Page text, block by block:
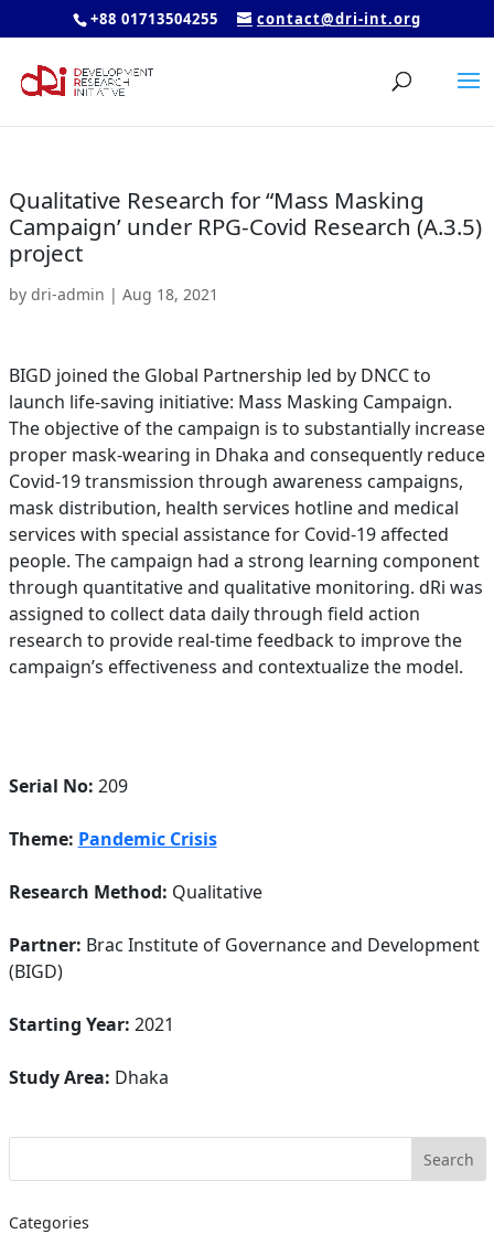
+88 01713504255 contact@dri-int.org
Qualitative Research for “Mass Masking
Campaign’ under RPG-Covid Research (A.3.5)
project
by dri-admin | Aug 18, 2021
BIGD joined the Global Partnership led by DNCC to
launch life-saving initiative: Mass Masking Campaign.
The objective of the campaign is to substantially increase
proper mask-wearing in Dhaka and consequently reduce
Covid-19 transmission through awareness campaigns,
mask distribution, health services hotline and medical
services with special assistance for Covid-19 affected
people. The campaign had a strong learning component
through quantitative and qualitative monitoring. dRi was
assigned to collect data daily through field action
research to provide real-time feedback to improve the
campaign’s effectiveness and contextualize the model.
Serial No: 209
Theme: Pandemic Crisis
Research Method: Qualitative
Partner: Brac Institute of Governance and Development
(BIGD)
Starting Year: 2021
Study Area: Dhaka
Categories